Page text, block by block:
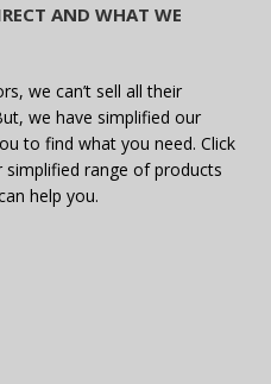
AND WHAT WE
we can’t sell all their
we have simplified our
to find what you need. Click
range of products
help you.